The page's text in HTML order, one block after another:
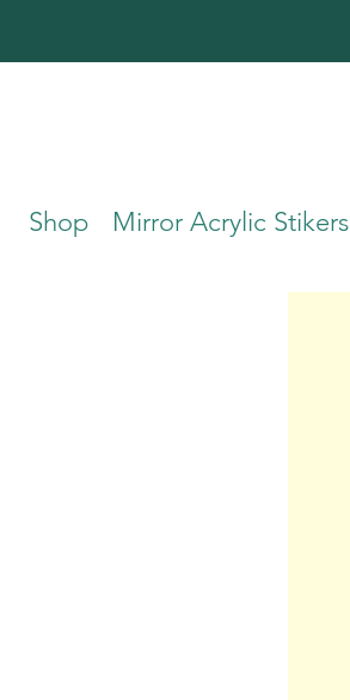
Shop Mirror Acrylic Stikers